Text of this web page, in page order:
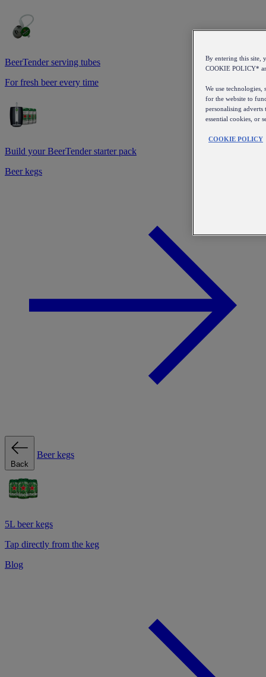
BeerTender serving tubes
For fresh beer every time
Build your BeerTender starter pack
Beer kegs
Back
Beer kegs
5L beer kegs
Tap directly from the keg
Blog
By entering this site,
COOKIE POLICY*
We use technologies,
for the website to
personalising adverts
essential cookies, or
COOKIE POLICY